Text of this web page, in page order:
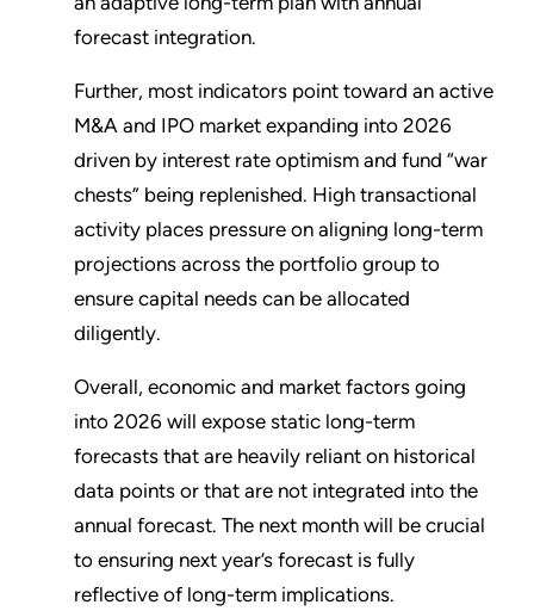
forecast integration.
Further, most indicators point toward an active
M&A and IPO market expanding into 2026
driven by interest rate optimism and fund “war
chests” being replenished. High transactional
activity places pressure on aligning long-term
projections across the portfolio group to
ensure capital needs can be allocated
diligently.
Overall, economic and market factors going
into 2026 will expose static long-term
forecasts that are heavily reliant on historical
data points or that are not integrated into the
annual forecast. The next month will be crucial
to ensuring next year’s forecast is fully
reflective of long-term implications.